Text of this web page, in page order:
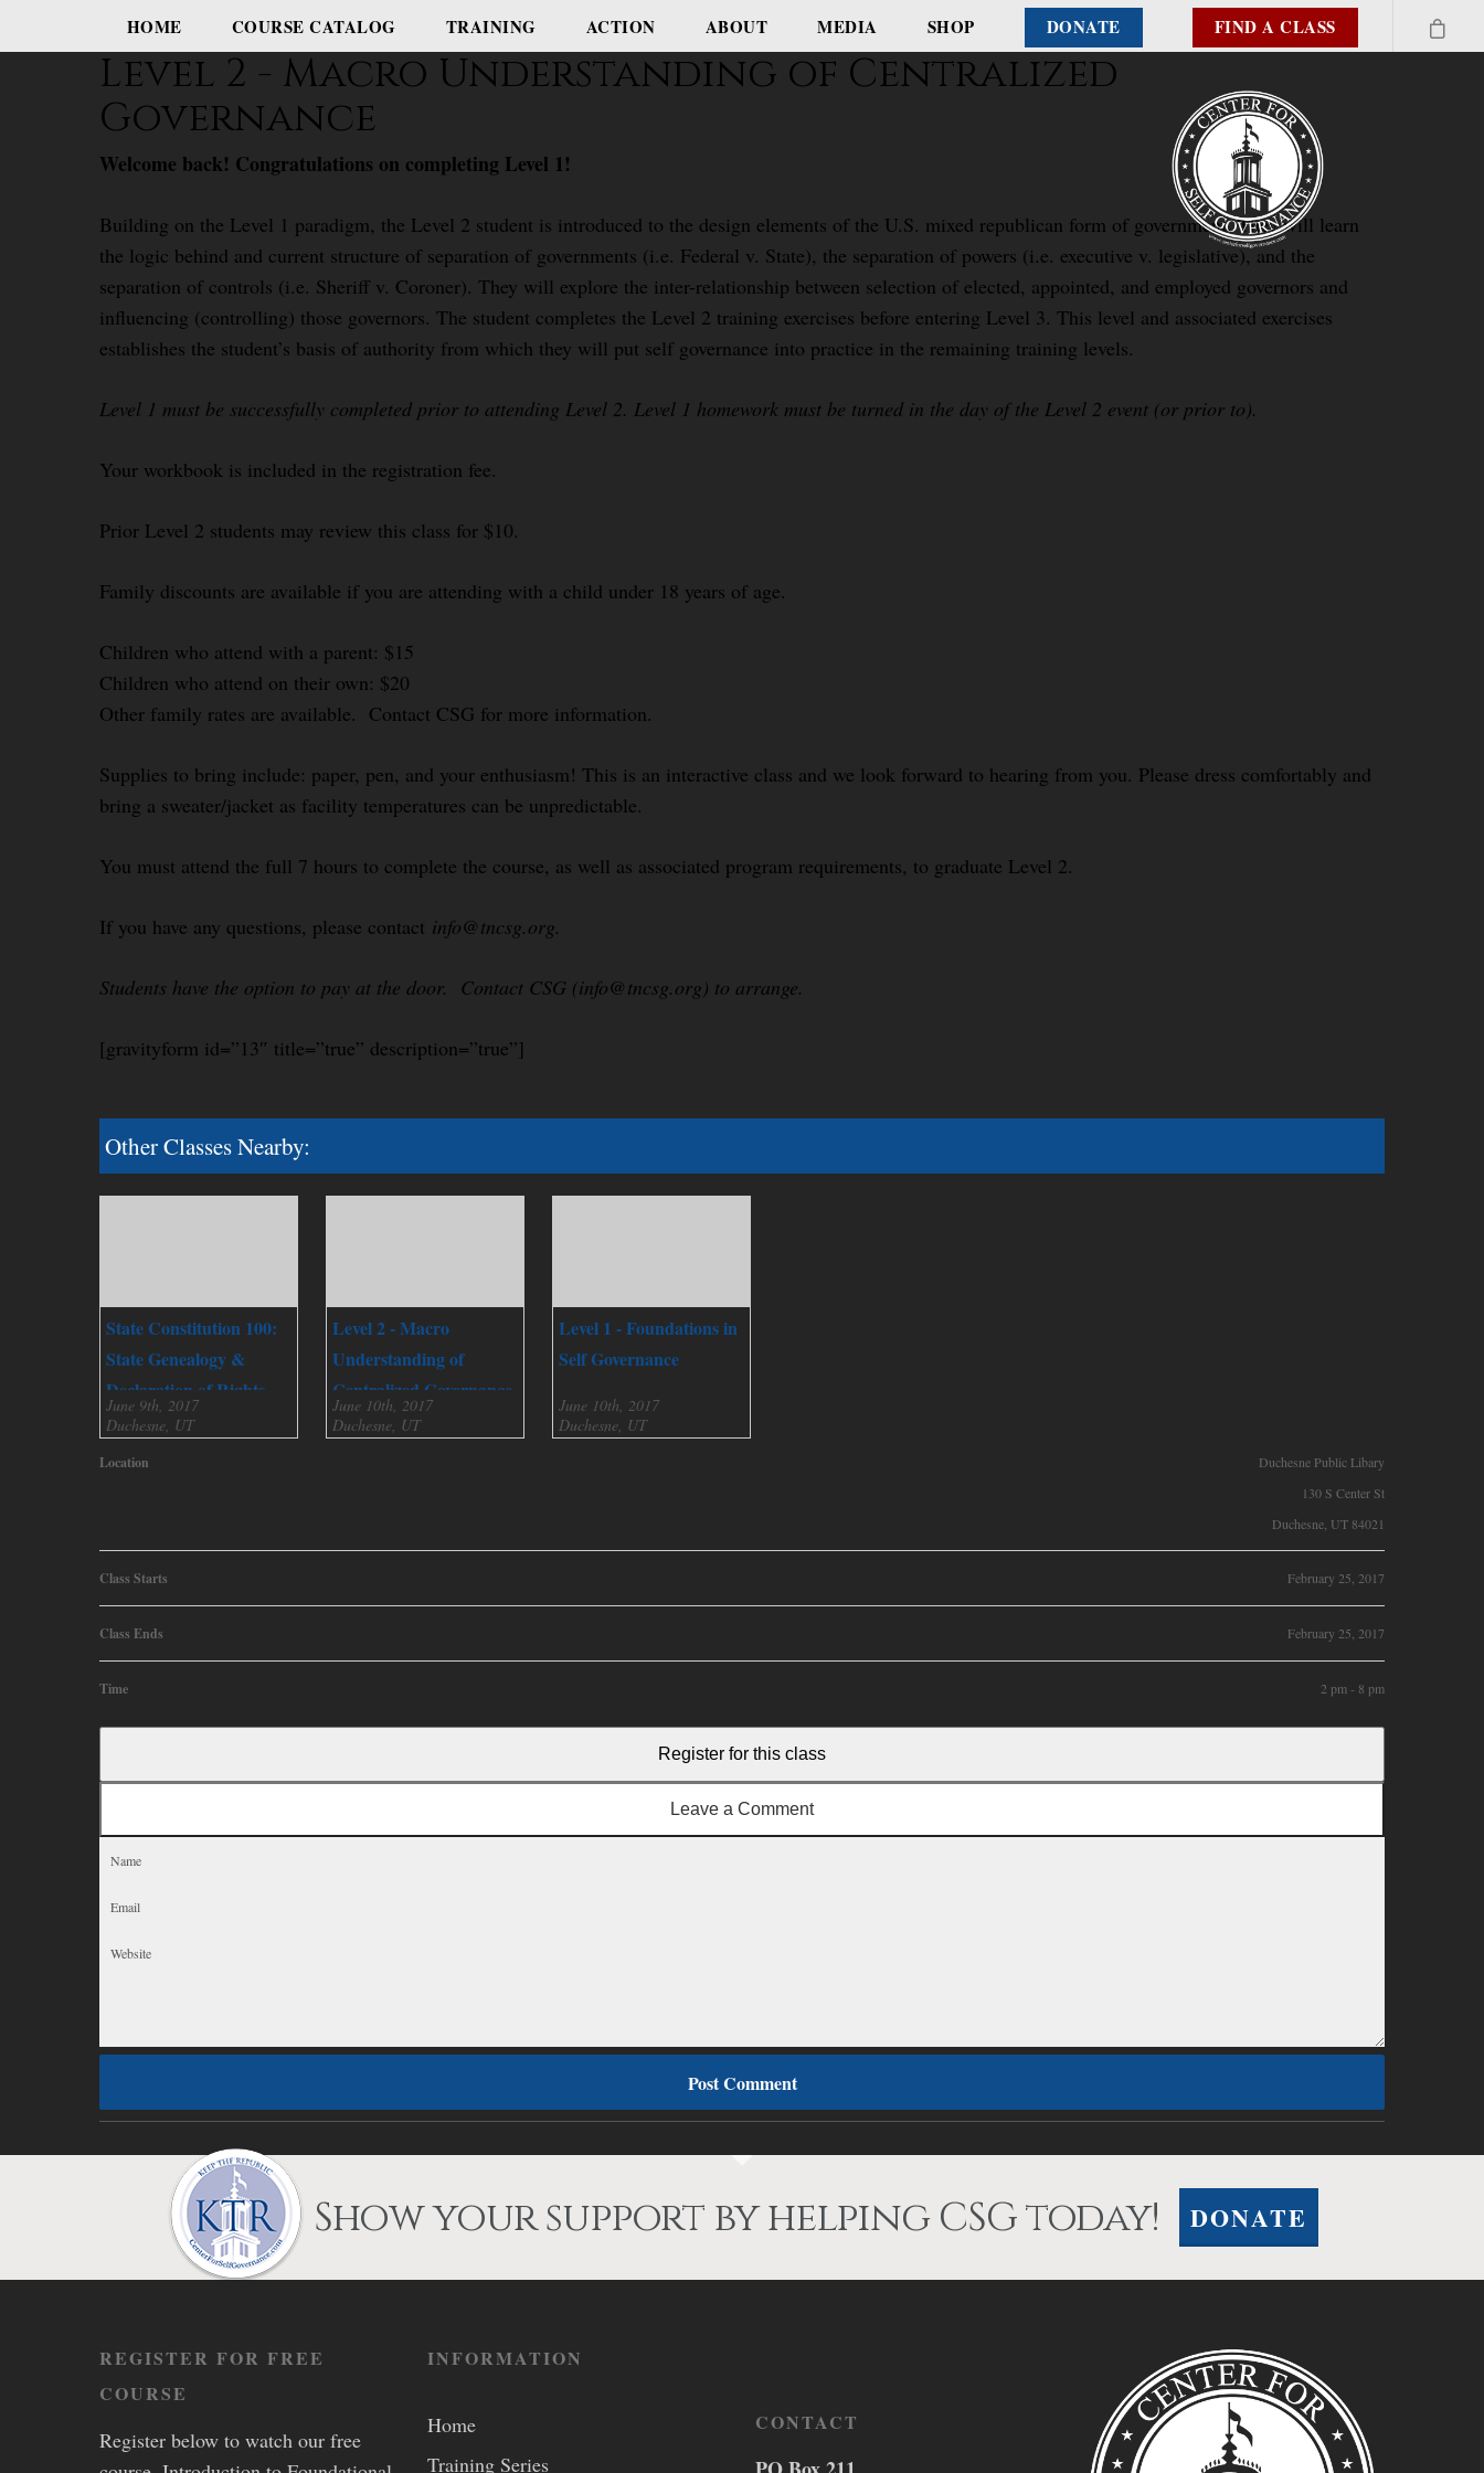
HOME COURSE CATALOG TRAINING ACTION ABOUT MEDIA SHOP DONATE FIND A CLASS
Level 2 - Macro Understanding of Centralized
Governance
Welcome back! Congratulations on completing Level 1!
Building on the Level 1 paradigm, the Level 2 student is introduced to the design elements of the U.S. mixed republican form of government. They will learn
the logic behind and current structure of separation of governments (i.e. Federal v. State), the separation of powers (i.e. executive v. legislative), and the
separation of controls (i.e. Sheriff v. Coroner). They will explore the inter-relationship between selection of elected, appointed, and employed governors and
influencing (controlling) those governors. The student completes the Level 2 training exercises before entering Level 3. This level and associated exercises
establishes the student’s basis of authority from which they will put self governance into practice in the remaining training levels.
Level 1 must be successfully completed prior to attending Level 2. Level 1 homework must be turned in the day of the Level 2 event (or prior to).
Your workbook is included in the registration fee.
Prior Level 2 students may review this class for $10.
Family discounts are available if you are attending with a child under 18 years of age.
Children who attend with a parent: $15
Children who attend on their own: $20
Other family rates are available. Contact CSG for more information.
Supplies to bring include: paper, pen, and your enthusiasm! This is an interactive class and we look forward to hearing from you. Please dress comfortably and
bring a sweater/jacket as facility temperatures can be unpredictable.
You must attend the full 7 hours to complete the course, as well as associated program requirements, to graduate Level 2.
If you have any questions, please contact info@tncsg.org.
Students have the option to pay at the door. Contact CSG (info@tncsg.org) to arrange.
[gravityform id=”13″ title=”true” description=”true”]
Other Classes Nearby:
State Constitution 100:
State Genealogy &
Declaration of Rights
June 9th, 2017
Duchesne, UT
Level 2 - Macro
Understanding of
Centralized Governance
June 10th, 2017
Duchesne, UT
Level 1 - Foundations in
Self Governance
June 10th, 2017
Duchesne, UT
Location
Duchesne Public Libary
130 S Center St
Duchesne, UT 84021
Class Starts February 25, 2017
Class Ends February 25, 2017
Time 2 pm - 8 pm
Register for this class
Leave a Comment
Show your support by helping CSG today! DONATE
REGISTER FOR FREE
COURSE
Register below to watch our free
INFORMATION
Home
Training Series
CONTACT